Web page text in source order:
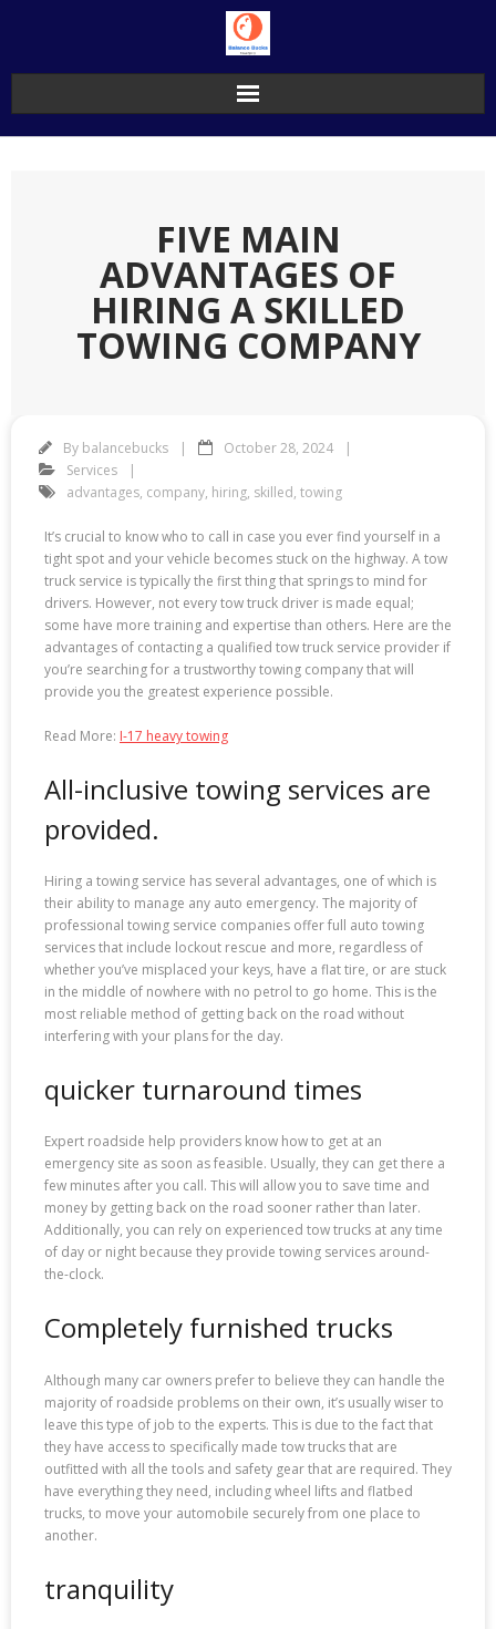
FIVE MAIN
ADVANTAGES OF
HIRING A SKILLED
TOWING COMPANY
By balancebucks
October 28, 2024
Services
advantages, company, hiring, skilled, towing
It’s crucial to know who to call in case you ever find yourself in a
tight spot and your vehicle becomes stuck on the highway. A tow
truck service is typically the first thing that springs to mind for
drivers. However, not every tow truck driver is made equal;
some have more training and expertise than others. Here are the
advantages of contacting a qualified tow truck service provider if
you’re searching for a trustworthy towing company that will
provide you the greatest experience possible.
Read More: I-17 heavy towing
All-inclusive towing services are
provided.
Hiring a towing service has several advantages, one of which is
their ability to manage any auto emergency. The majority of
professional towing service companies offer full auto towing
services that include lockout rescue and more, regardless of
whether you’ve misplaced your keys, have a flat tire, or are stuck
in the middle of nowhere with no petrol to go home. This is the
most reliable method of getting back on the road without
interfering with your plans for the day.
quicker turnaround times
Expert roadside help providers know how to get at an
emergency site as soon as feasible. Usually, they can get there a
few minutes after you call. This will allow you to save time and
money by getting back on the road sooner rather than later.
Additionally, you can rely on experienced tow trucks at any time
of day or night because they provide towing services around-
the-clock.
Completely furnished trucks
Although many car owners prefer to believe they can handle the
majority of roadside problems on their own, it’s usually wiser to
leave this type of job to the experts. This is due to the fact that
they have access to specifically made tow trucks that are
outfitted with all the tools and safety gear that are required. They
have everything they need, including wheel lifts and flatbed
trucks, to move your automobile securely from one place to
another.
tranquility